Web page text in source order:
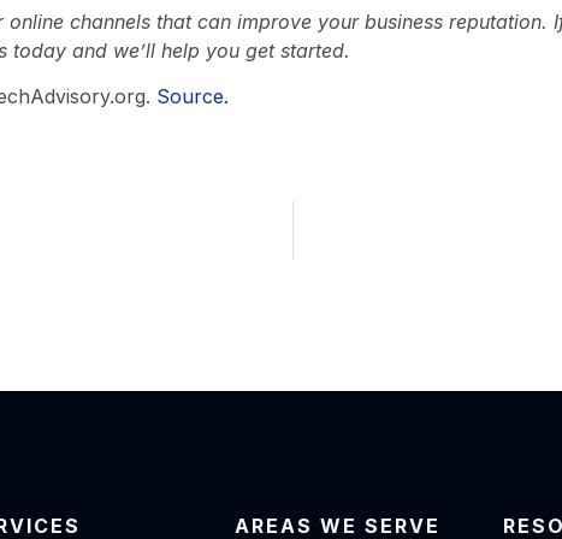
online channels that can improve your business reputation.
today and we’ll help you get started.
Source.
AREAS WE SERVE